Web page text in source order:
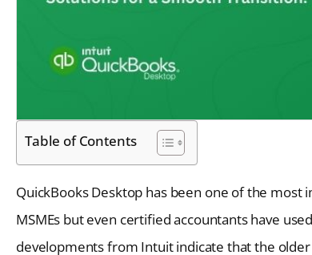
Table of Contents
QuickBooks Desktop has been one of the
MSMEs but even certified accountants have
developments from Intuit indicate that the